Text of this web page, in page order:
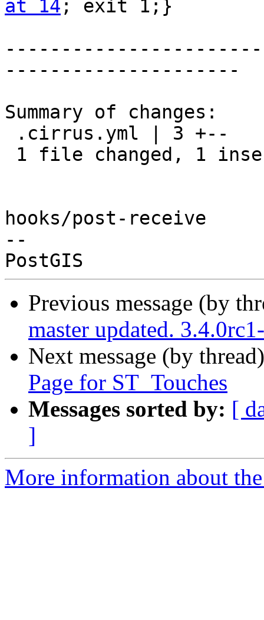
at 14 ; exit 1;}
---------------------
Summary of changes:
hooks/post-receive
--
Previous message (by
master updated.
Next message (by
Page for ST_Touches
Messages sorted by: [
]
More information about